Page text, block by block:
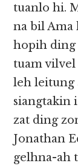
tuanlo hi.
na bil Ama
hopih
tuam vilvel
leh leitung
siangtakin
zat ding
Jonathan
gelhna-ah